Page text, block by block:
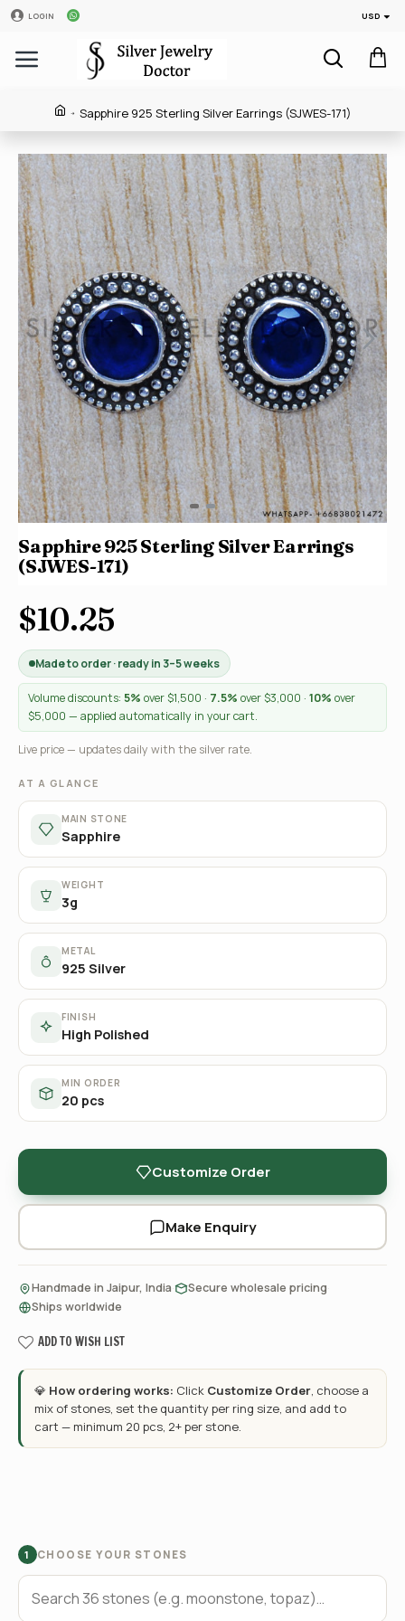
LOGIN USD
Sapphire 925 Sterling Silver Earrings (SJWES-171)
Sapphire 925 Sterling Silver Earrings
(SJWES-171)
$10.25
Made to order · ready in 3–5 weeks
Volume discounts: 5% over $1,500 · 7.5% over $3,000 · 10% over
$5,000 — applied automatically in your cart.
Live price — updates daily with the silver rate.
AT A GLANCE
MAIN STONE
Sapphire
WEIGHT
3g
METAL
925 Silver
FINISH
High Polished
MIN ORDER
20 pcs
Customize Order
Make Enquiry
Handmade in Jaipur, India Secure wholesale pricing
Ships worldwide
ADD TO WISH LIST
💎 How ordering works: Click Customize Order, choose a
mix of stones, set the quantity per ring size, and add to
cart — minimum 20 pcs, 2+ per stone.
1 CHOOSE YOUR STONES